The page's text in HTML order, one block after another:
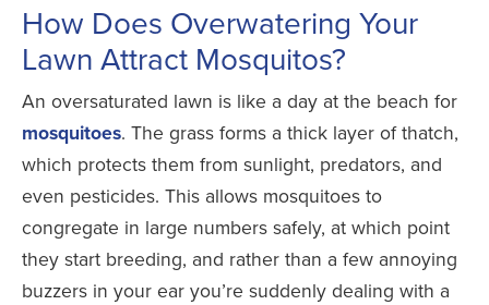
How Does Overwatering Your
Lawn Attract Mosquitos?
An oversaturated lawn is like a day at the beach for
mosquitoes. The grass forms a thick layer of thatch,
which protects them from sunlight, predators, and
even pesticides. This allows mosquitoes to
congregate in large numbers safely, at which point
they start breeding, and rather than a few annoying
buzzers in your ear you’re suddenly dealing with a